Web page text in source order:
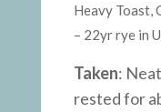
Heavy Toast,
– 22yr rye in
Taken:
rested for